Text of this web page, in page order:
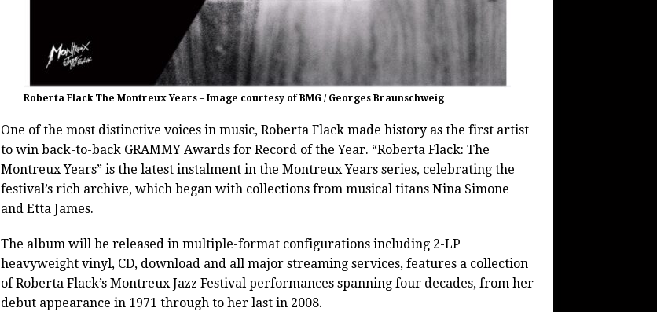
Roberta Flack The Montreux Years – Image courtesy of BMG / Georges Braunschweig
One of the most distinctive voices in music, Roberta Flack made history as the first artist
to win back-to-back GRAMMY Awards for Record of the Year. “Roberta Flack: The
Montreux Years” is the latest instalment in the Montreux Years series, celebrating the
festival’s rich archive, which began with collections from musical titans Nina Simone
and Etta James.
The album will be released in multiple-format configurations including 2-LP
heavyweight vinyl, CD, download and all major streaming services, features a collection
of Roberta Flack’s Montreux Jazz Festival performances spanning four decades, from her
debut appearance in 1971 through to her last in 2008.